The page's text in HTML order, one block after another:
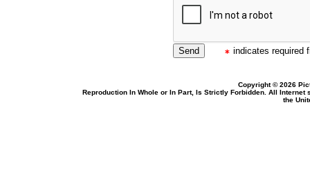
indicates required
Copyright © 2026
Reproduction In Whole or In Part, Is Strictly Forbidden. All
the